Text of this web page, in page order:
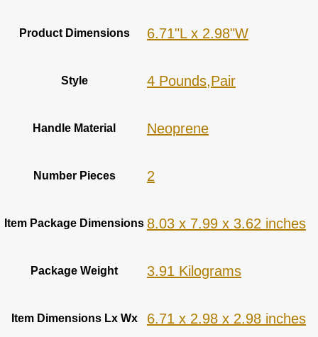
Product Dimensions ‎6.71"L x 2.98"W
Style ‎4 Pounds,Pair
Handle Material ‎Neoprene
Number Pieces 2
Item Package Dimensions ‎8.03 x 7.99 x 3.62 inches
Package Weight ‎3.91 Kilograms
Item Dimensions Lx Wx ‎6.71 x 2.98 x 2.98 inches